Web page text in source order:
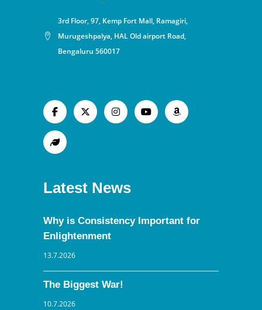
3rd Floor, 97, Kemp Fort Mall, Ramagiri,
Murugeshpalya, HAL Old airport Road,
Bengaluru 560017
Latest News
Why is Consistency Important for
Enlightenment
13.7.2026
The Biggest War!
10.7.2026